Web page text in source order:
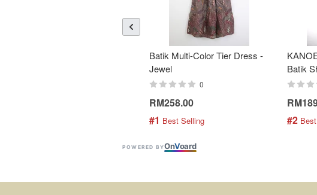
Batik Multi-Color Tier Dress -
Jewel
0
RM258.00
#1 Best Selling
Batik
#2
POWERED BYOnVoard